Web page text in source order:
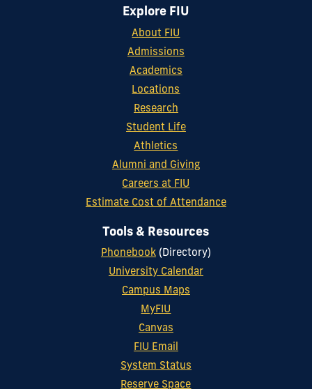
Explore FIU
About FIU
Admissions
Academics
Locations
Research
Student Life
Athletics
Alumni and Giving
Careers at FIU
Estimate Cost of Attendance
Tools & Resources
Phonebook(Directory)
University Calendar
Campus Maps
MyFIU
Canvas
FIU Email
System Status
Reserve Space